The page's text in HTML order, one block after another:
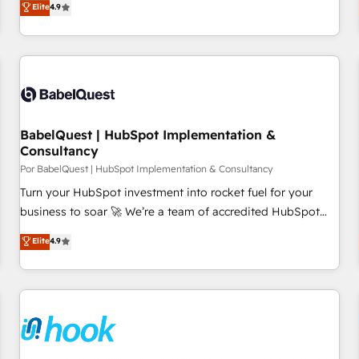
willing to work hand-in-hand with your team to simplify the
complex and build a better experience for your team and
customers.
Elite4.9
BabelQuest | HubSpot Implementation &
Consultancy
Por BabelQuest | HubSpot Implementation & Consultancy
Turn your HubSpot investment into rocket fuel for your
business to soar 🚀 We’re a team of accredited HubSpot
experts ready to help you. We can implement the platform
into complex business environments, optimise what you've
got and make sure you can actually use it, build your
website in HubSpot or create an inbound marketing
G-Cloud 14 CCS (Crown Commercial Service) framework,
meaning we've been accredited by HubSpot and vetted by
Elite4.9